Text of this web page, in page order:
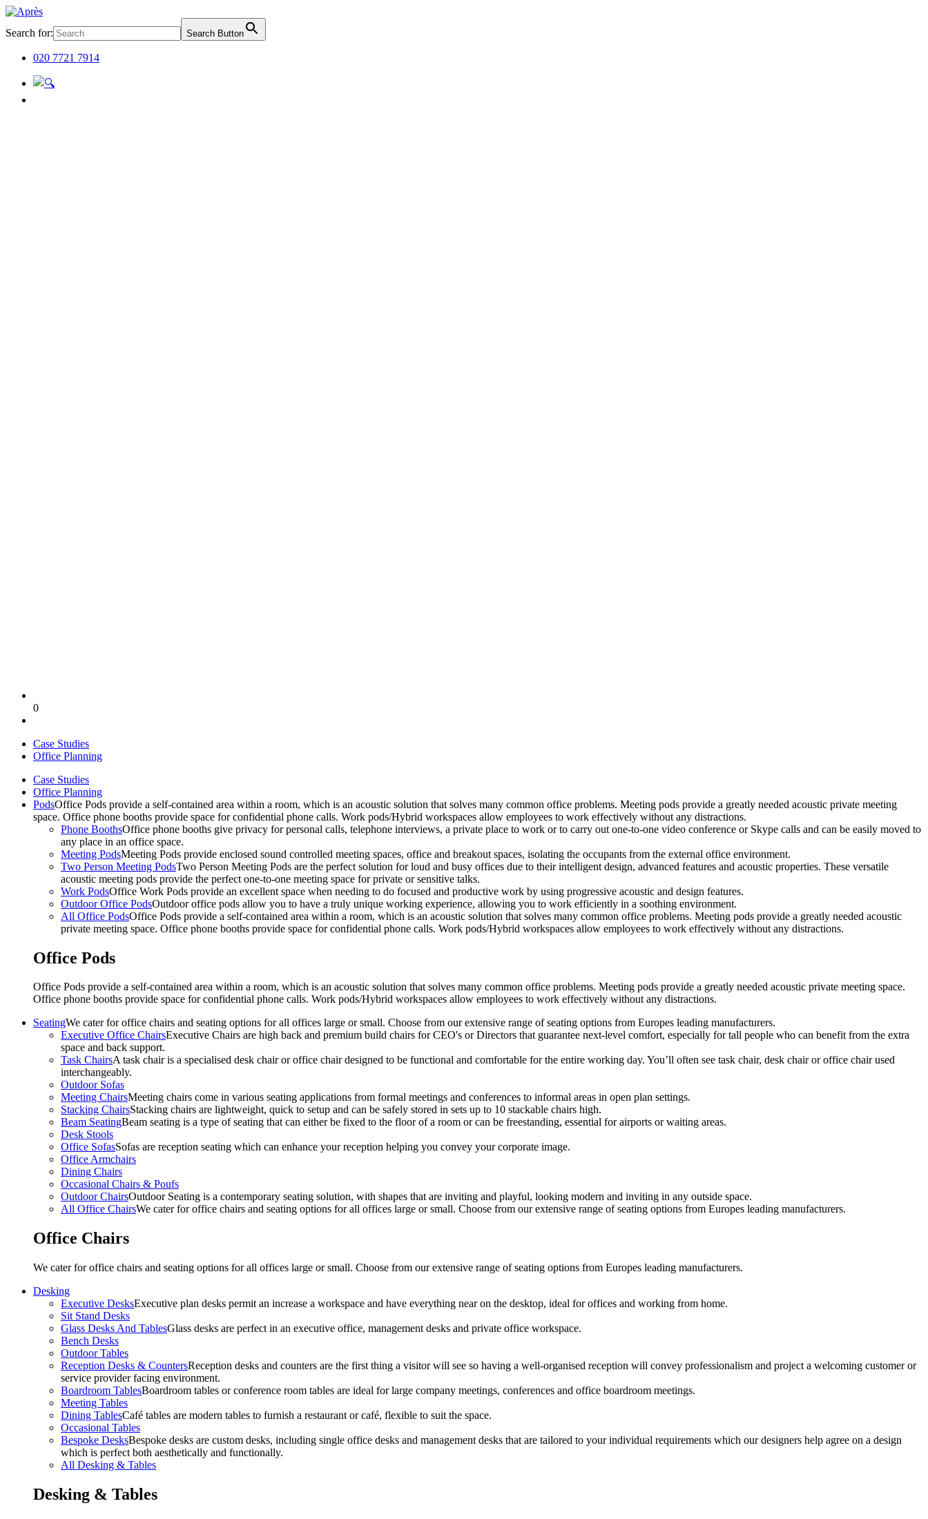
Search for: Search Button
020 7721 7914
0
Case Studies
Office Planning
Case Studies
Office Planning
PodsOffice Pods provide a self-contained area within a room, which is an acoustic solution that solves many common office problems. Meeting pods provide a greatly needed acoustic private meeting
space. Office phone booths provide space for confidential phone calls. Work pods/Hybrid workspaces allow employees to work effectively without any distractions.
Phone BoothsOffice phone booths give privacy for personal calls, telephone interviews, a private place to work or to carry out one-to-one video conference or Skype calls and can be easily moved to
any place in an office space.
Meeting PodsMeeting Pods provide enclosed sound controlled meeting spaces, office and breakout spaces, isolating the occupants from the external office environment.
Two Person Meeting PodsTwo Person Meeting Pods are the perfect solution for loud and busy offices due to their intelligent design, advanced features and acoustic properties. These versatile
acoustic meeting pods provide the perfect one-to-one meeting space for private or sensitive talks.
Work PodsOffice Work Pods provide an excellent space when needing to do focused and productive work by using progressive acoustic and design features.
Outdoor Office PodsOutdoor office pods allow you to have a truly unique working experience, allowing you to work efficiently in a soothing environment.
All Office PodsOffice Pods provide a self-contained area within a room, which is an acoustic solution that solves many common office problems. Meeting pods provide a greatly needed acoustic
private meeting space. Office phone booths provide space for confidential phone calls. Work pods/Hybrid workspaces allow employees to work effectively without any distractions.
Office Pods
Office Pods provide a self-contained area within a room, which is an acoustic solution that solves many common office problems. Meeting pods provide a greatly needed acoustic private meeting space.
Office phone booths provide space for confidential phone calls. Work pods/Hybrid workspaces allow employees to work effectively without any distractions.
SeatingWe cater for office chairs and seating options for all offices large or small. Choose from our extensive range of seating options from Europes leading manufacturers.
Executive Office ChairsExecutive Chairs are high back and premium build chairs for CEO's or Directors that guarantee next-level comfort, especially for tall people who can benefit from the extra
space and back support.
Task ChairsA task chair is a specialised desk chair or office chair designed to be functional and comfortable for the entire working day. You’ll often see task chair, desk chair or office chair used
interchangeably.
Outdoor Sofas
Meeting ChairsMeeting chairs come in various seating applications from formal meetings and conferences to informal areas in open plan settings.
Stacking ChairsStacking chairs are lightweight, quick to setup and can be safely stored in sets up to 10 stackable chairs high.
Beam SeatingBeam seating is a type of seating that can either be fixed to the floor of a room or can be freestanding, essential for airports or waiting areas.
Desk Stools
Office SofasSofas are reception seating which can enhance your reception helping you convey your corporate image.
Office Armchairs
Dining Chairs
Occasional Chairs & Poufs
Outdoor ChairsOutdoor Seating is a contemporary seating solution, with shapes that are inviting and playful, looking modern and inviting in any outside space.
All Office ChairsWe cater for office chairs and seating options for all offices large or small. Choose from our extensive range of seating options from Europes leading manufacturers.
Office Chairs
We cater for office chairs and seating options for all offices large or small. Choose from our extensive range of seating options from Europes leading manufacturers.
Desking
Executive DesksExecutive plan desks permit an increase a workspace and have everything near on the desktop, ideal for offices and working from home.
Sit Stand Desks
Glass Desks And TablesGlass desks are perfect in an executive office, management desks and private office workspace.
Bench Desks
Outdoor Tables
Reception Desks & CountersReception desks and counters are the first thing a visitor will see so having a well-organised reception will convey professionalism and project a welcoming customer or
service provider facing environment.
Boardroom TablesBoardroom tables or conference room tables are ideal for large company meetings, conferences and office boardroom meetings.
Meeting Tables
Dining TablesCafé tables are modern tables to furnish a restaurant or café, flexible to suit the space.
Occasional Tables
Bespoke DesksBespoke desks are custom desks, including single office desks and management desks that are tailored to your individual requirements which our designers help agree on a design
which is perfect both aesthetically and functionally.
All Desking & Tables
Desking & Tables